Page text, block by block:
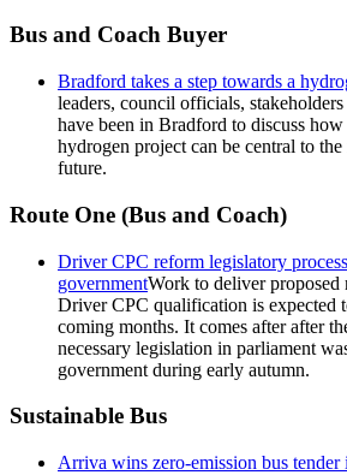
Bus and Coach Buyer
Bradford takes a step towards a
leaders, council officials,
have been in Bradford to discuss
hydrogen project can be central to
future.
Route One (Bus and Coach)
Driver CPC reform legislatory
governmentWork to deliver proposed
Driver CPC qualification is expected
coming months. It comes after after
necessary legislation in parliament
government during early autumn.
Sustainable Bus
Arriva wins zero-emission bus